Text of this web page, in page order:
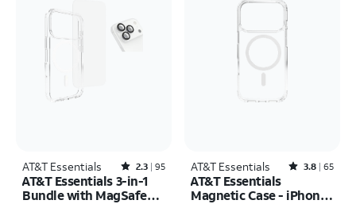
AT&T Essentials Rated2.3out of 5 stars with95reviews
2.3 95
AT&T Essentials 3-in-1
Bundle with MagSafe
AT&T Essentials Rated3.8out of 5 stars with65reviews
3.8 65
AT&T Essentials
Magnetic Case - iPhone